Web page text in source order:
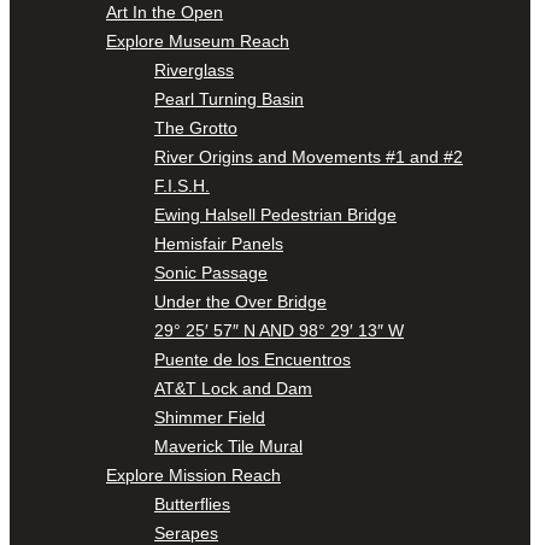
Art In the Open
Explore Museum Reach
Riverglass
Pearl Turning Basin
The Grotto
River Origins and Movements #1 and #2
F.I.S.H.
Ewing Halsell Pedestrian Bridge
Hemisfair Panels
Sonic Passage
Under the Over Bridge
29° 25′ 57″ N AND 98° 29′ 13″ W
Puente de los Encuentros
AT&T Lock and Dam
Shimmer Field
Maverick Tile Mural
Explore Mission Reach
Butterflies
Serapes